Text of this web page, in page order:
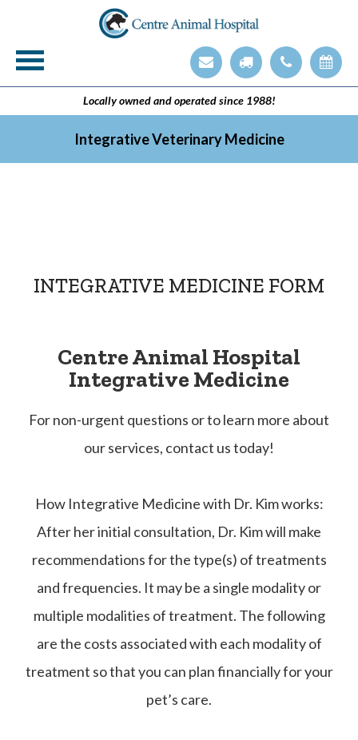
Veterinary Technician Employment Opening
Integrative Veterinary Medicine
Locally owned and operated since 1988!
Integrative Veterinary Medicine
INTEGRATIVE MEDICINE FORM
Centre Animal Hospital
Integrative Medicine
​​​​​​​For non-urgent questions or to learn more about
our services, contact us today!
How Integrative Medicine with Dr. Kim works:
After her initial consultation, Dr. Kim will make
recommendations for the type(s) of treatments
and frequencies. It may be a single modality or
multiple modalities of treatment. The following
are the costs associated with each modality of
treatment so that you can plan financially for your
pet’s care.